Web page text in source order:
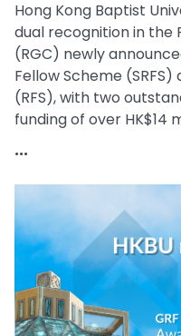
Hong Kong Baptist
dual recognition in the
(RGC) newly
Fellow Scheme
(RFS), with two
funding of over HK$14
...